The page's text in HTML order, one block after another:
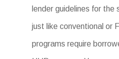
lender guidelines for the
just like conventional or
programs require